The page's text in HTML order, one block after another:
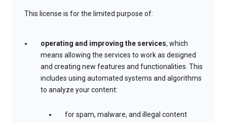
This license is for the limited purpose of:
operating and improving the services, which
means allowing the services to work as designed
and creating new features and functionalities. This
includes using automated systems and algorithms
to analyze your content:
for spam, malware, and illegal content